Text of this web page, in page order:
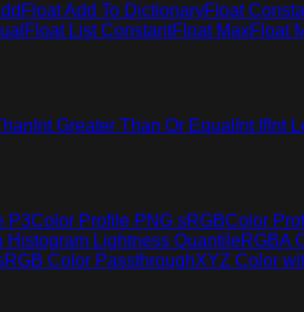
Float Add To DictionaryFloat
Float List ConstantFloat MaxFloat
Int Greater Than Or Equal Int IfInt
P3Color Profile PNG sRGBColor
Histogram Lightness QuantileRGBA
RGB Color PassthroughXYZ Color